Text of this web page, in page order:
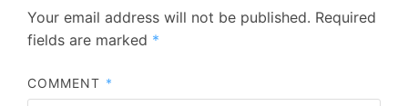
Your email address will not be published. Required
fields are marked *
COMMENT *